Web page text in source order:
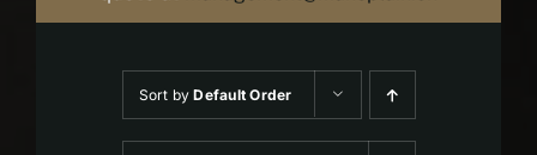
Sort byDefault Order